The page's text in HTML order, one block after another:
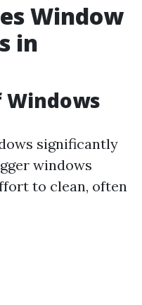
Window
in
Windows
significantly
windows
to clean, often